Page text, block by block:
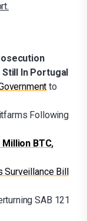
In Portugal
to
Following
Million BTC,
Bill
SAB 121